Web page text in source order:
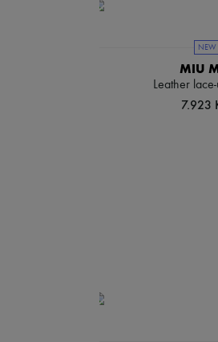
NEW
MIU
Leather
7.923